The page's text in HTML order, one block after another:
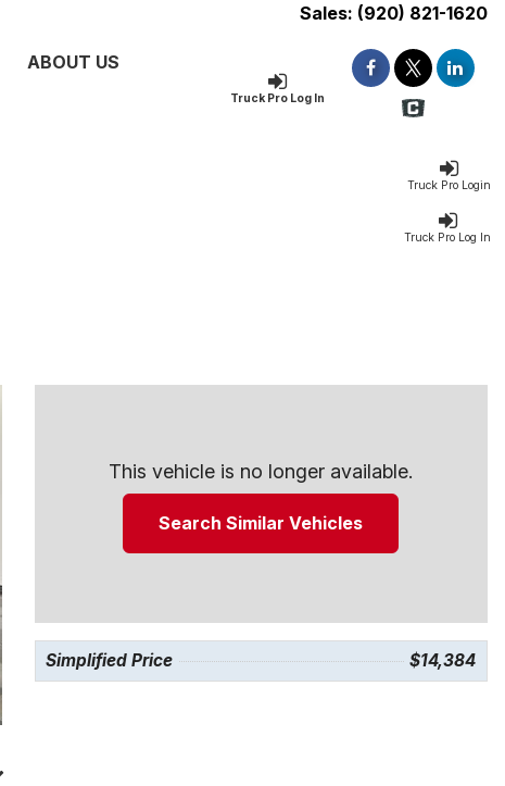
Sales: (920) 821-1620
Truck Pro Log In
ABOUT US
Truck Pro Login
Truck Pro Log In
This vehicle is no longer available.
Search Similar Vehicles
Simplified Price $14,384